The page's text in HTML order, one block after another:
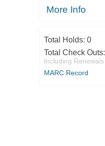
More Info
Total Holds: 0
Total Check Outs:
Including Renewals
MARC Record